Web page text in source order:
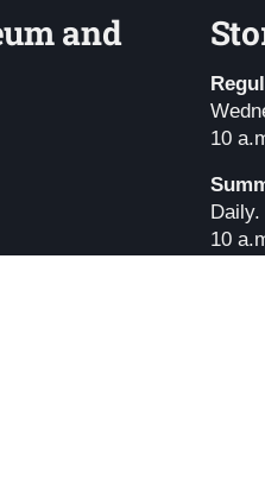
and
10
10